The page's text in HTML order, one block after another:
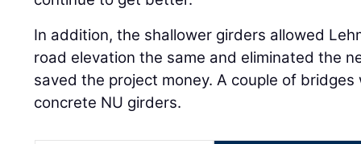
In addition, the shallower girders allowed
road elevation the same and eliminated the
saved the project money. A couple of
concrete NU girders.